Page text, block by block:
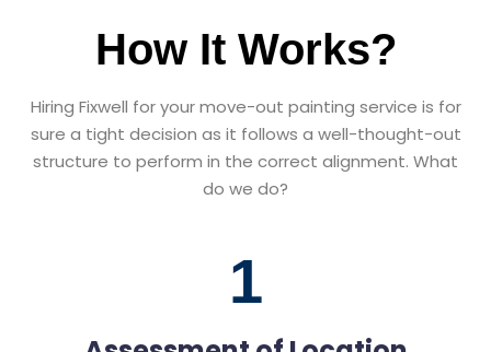
How It Works?
Hiring Fixwell for your move-out painting service is for
sure a tight decision as it follows a well-thought-out
structure to perform in the correct alignment. What
do we do?
1